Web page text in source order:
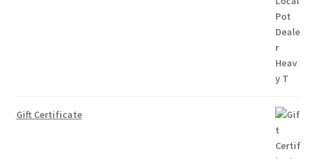
Gift Certificate